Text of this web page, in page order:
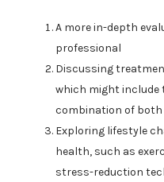
A more in-depth
professional
Discussing
which might include
combination of
Exploring lifestyle
health, such as
stress-reduction